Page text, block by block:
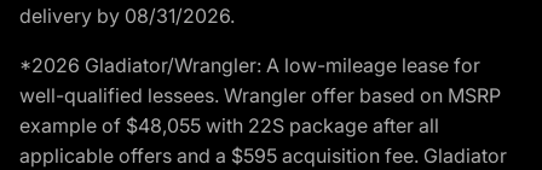
delivery by 08/31/2026.
*2026 Gladiator/Wrangler: A low-mileage lease for
well-qualified lessees. Wrangler offer based on MSRP
example of $48,055 with 22S package after all
applicable offers and a $595 acquisition fee. Gladiator